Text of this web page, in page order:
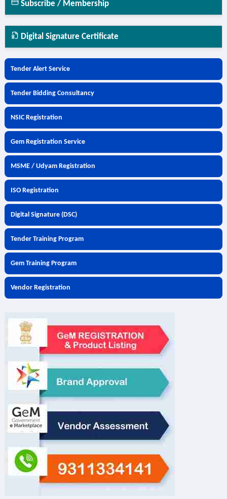
Subscribe / Membership
Digital Signature Certificate
Tender Alert Service
Tender Bidding Consultancy
NSIC Registration
Gem Registration Service
MSME / Udyam Registration
ISO Registration
Digital Signature (DSC)
Tender Training Program
Gem Training Program
Vendor Registration